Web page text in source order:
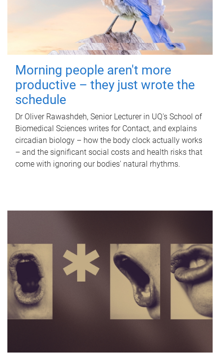
Morning people aren't more
productive – they just wrote the
schedule
Dr Oliver Rawashdeh, Senior Lecturer in UQ's School of
Biomedical Sciences writes for Contact, and explains
circadian biology – how the body clock actually works
– and the significant social costs and health risks that
come with ignoring our bodies' natural rhythms.